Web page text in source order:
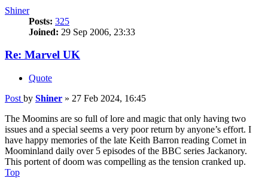
Shiner
Posts: 325
Joined: 29 Sep 2006, 23:33
Re: Marvel UK
Quote
Post by Shiner » 27 Feb 2024, 16:45
The Moomins are so full of lore and magic that only having two
issues and a special seems a very poor return by anyone’s effort. I
have happy memories of the late Keith Barron reading Comet in
Moominland daily over 5 episodes of the BBC series Jackanory.
This portent of doom was compelling as the tension cranked up.
Top